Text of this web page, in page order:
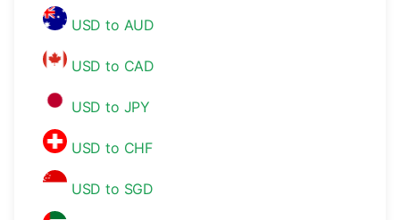
USD to AUD
USD to CAD
USD to JPY
USD to CHF
USD to SGD